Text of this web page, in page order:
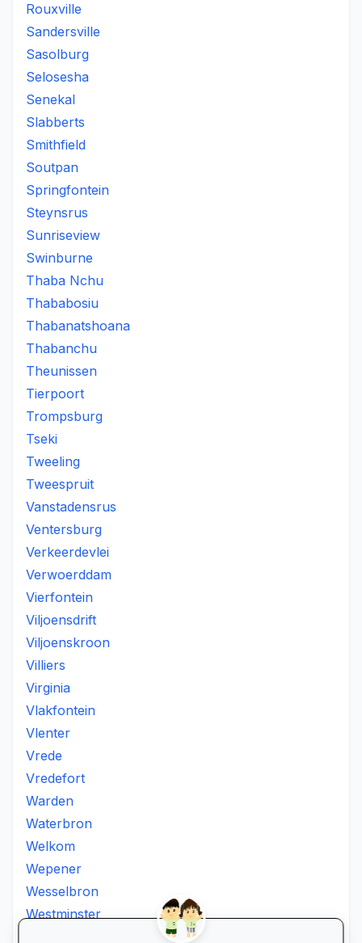
Rouxville
Sandersville
Sasolburg
Selosesha
Senekal
Slabberts
Smithfield
Soutpan
Springfontein
Steynsrus
Sunriseview
Swinburne
Thaba Nchu
Thababosiu
Thabanatshoana
Thabanchu
Theunissen
Tierpoort
Trompsburg
Tseki
Tweeling
Tweespruit
Vanstadensrus
Ventersburg
Verkeerdevlei
Verwoerddam
Vierfontein
Viljoensdrift
Viljoenskroon
Villiers
Virginia
Vlakfontein
Vlenter
Vrede
Vredefort
Warden
Waterbron
Welkom
Wepener
Wesselbron
Westminster